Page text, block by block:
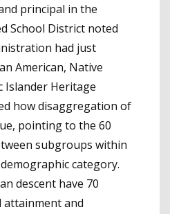
principal in the
School District noted
had just
American, Native
Islander Heritage
how disaggregation of
pointing to the 60
subgroups within
category.
descent have 70
attainment and